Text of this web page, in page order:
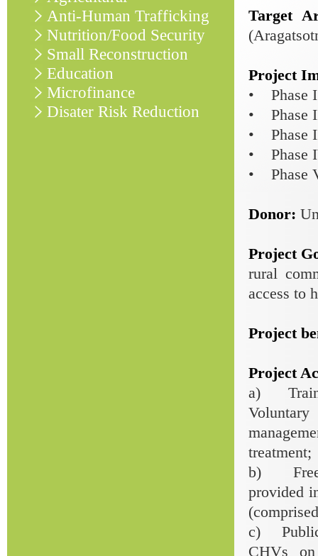
Target
Project
• Phase I
• Phase
• Phase
• Phase
• Phase
Donor:
Project
rural
access to
Project
Project
a)
treatment;
b) Free-
provided
c) Public
CHVs
Anti-Human Trafficking
Nutrition/Food Security
Small Reconstruction
Education
Microfinance
Disater Risk Reduction